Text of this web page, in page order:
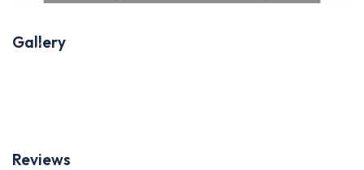
Gallery
Reviews